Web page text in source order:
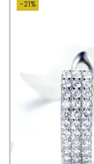
-21%